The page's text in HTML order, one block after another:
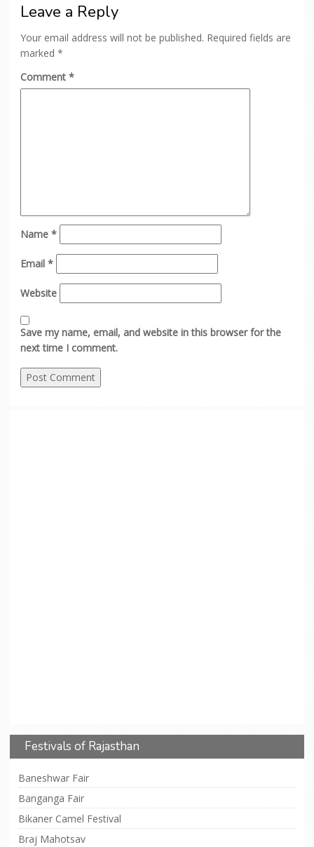
Leave a Reply
Your email address will not be published. Required fields are
marked *
Comment *
Name *
Email *
Website
Save my name, email, and website in this browser for the
next time I comment.
Festivals of Rajasthan
Baneshwar Fair
Banganga Fair
Bikaner Camel Festival
Braj Mahotsav